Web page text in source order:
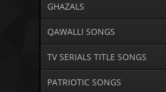
GHAZALS
QAWALLI SONGS
TV SERIALS TITLE SONGS
PATRIOTIC SONGS